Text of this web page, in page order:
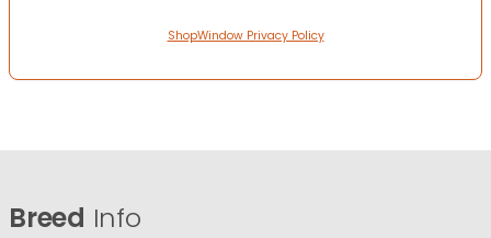
ShopWindow Privacy Policy
Breed Info